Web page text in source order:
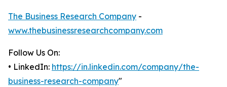
The Business Research Company -
www.thebusinessresearchcompany.com
Follow Us On:
• LinkedIn: https://in.linkedin.com/company/the-
business-research-company"